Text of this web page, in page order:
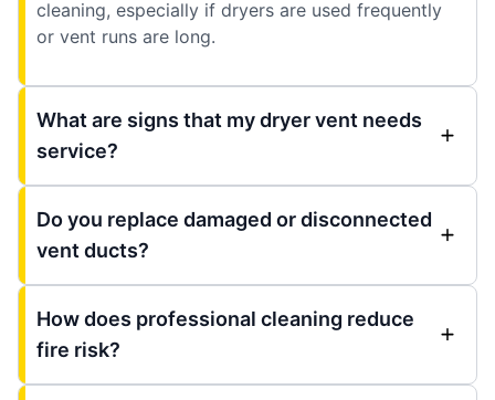
cleaning, especially if dryers are used frequently
or vent runs are long.
What are signs that my dryer vent needs
service?
Do you replace damaged or disconnected
vent ducts?
How does professional cleaning reduce
fire risk?